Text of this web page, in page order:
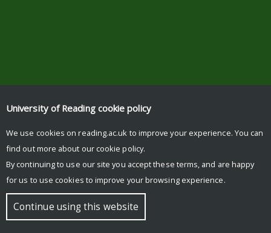
University of Reading cookie policy
We use cookies on reading.ac.uk to improve your experience. You can
find out more about our cookie policy.
By continuing to use our site you accept these terms, and are happy
for us to use cookies to improve your browsing experience.
Continue using this website